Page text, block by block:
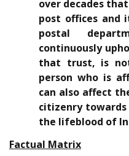
over decades
post offices and
postal
continuously
that trust, is
person who is
can also affect
citizenry
the lifeblood of
Factual Matrix